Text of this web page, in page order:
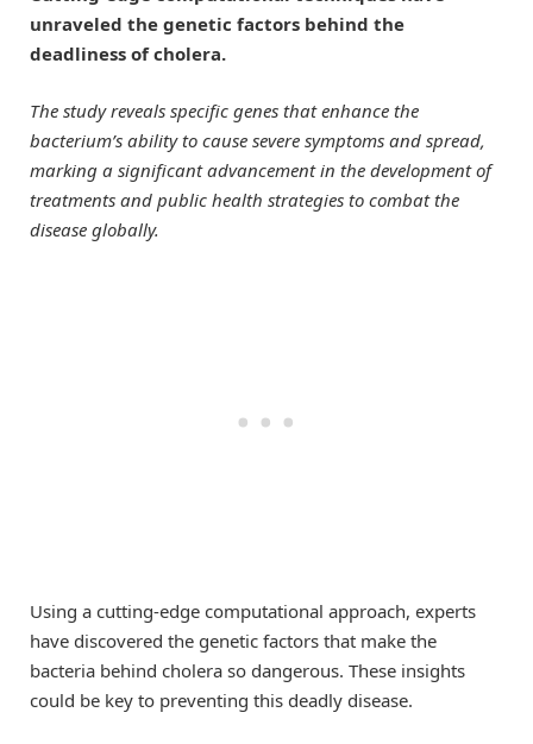
unraveled the genetic factors behind the
deadliness of cholera.
The study reveals specific genes that enhance the
bacterium’s ability to cause severe symptoms and spread,
marking a significant advancement in the development of
treatments and public health strategies to combat the
disease globally.
Using a cutting-edge computational approach, experts
have discovered the genetic factors that make the
bacteria behind cholera so dangerous. These insights
could be key to preventing this deadly disease.